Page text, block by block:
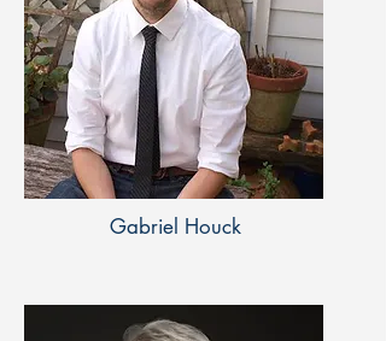
Gabriel Houck